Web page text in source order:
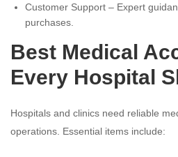
Customer Support – Expert
purchases.
Best Medical
Every Hospital
Hospitals and clinics need reliable
operations. Essential items include: